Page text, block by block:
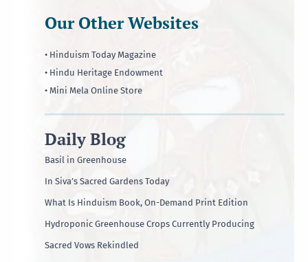
Our Other Websites
• Hinduism Today Magazine
• Hindu Heritage Endowment
• Mini Mela Online Store
Daily Blog
Basil in Greenhouse
In Siva’s Sacred Gardens Today
What Is Hinduism Book, On-Demand Print Edition
Hydroponic Greenhouse Crops Currently Producing
Sacred Vows Rekindled